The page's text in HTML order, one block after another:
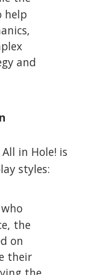
help
and
in Hole! is
styles:
the
on
their